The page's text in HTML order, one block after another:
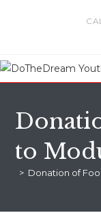
to
> Donation of